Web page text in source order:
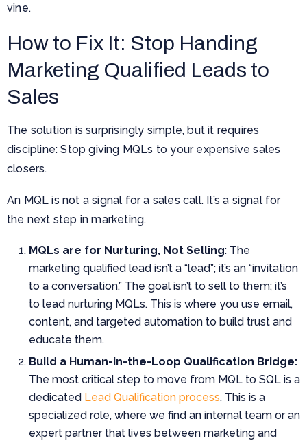
vine.
How to Fix It: Stop Handing
Marketing Qualified Leads to
Sales
The solution is surprisingly simple, but it requires
discipline: Stop giving MQLs to your expensive sales
closers.
An MQL is not a signal for a sales call. It’s a signal for
the next step in marketing.
MQLs are for Nurturing, Not Selling: The
marketing qualified lead isn’t a “lead”; it’s an “invitation
to a conversation.” The goal isn’t to sell to them; it’s
to lead nurturing MQLs. This is where you use email,
content, and targeted automation to build trust and
educate them.
Build a Human-in-the-Loop Qualification Bridge:
The most critical step to move from MQL to SQL is a
dedicated Lead Qualification process. This is a
specialized role, where we find an internal team or an
expert partner that lives between marketing and